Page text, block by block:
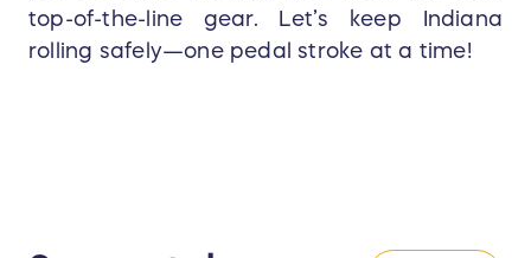
top-of-the-line gear. Let’s keep Indiana
rolling safely—one pedal stroke at a time!